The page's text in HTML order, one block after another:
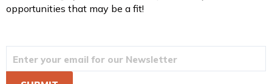
opportunities that may be a fit!